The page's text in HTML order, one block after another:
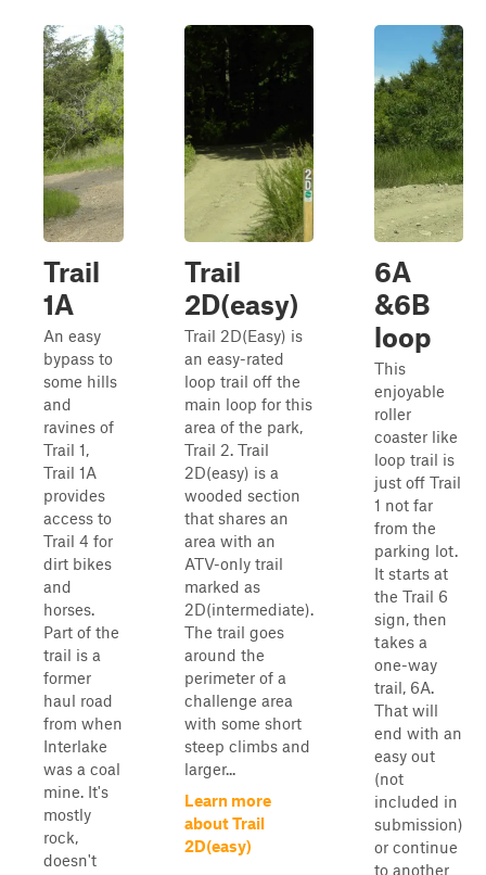
Trail
1A
An easy
bypass to
some hills
and
ravines of
Trail 1,
Trail 1A
provides
access to
Trail 4 for
dirt bikes
and
horses.
Part of the
trail is a
former
haul road
from when
Interlake
was a coal
mine. It's
mostly
rock,
doesn't
Trail
2D(easy)
Trail 2D(Easy) is
an easy-rated
loop trail off the
main loop for this
area of the park,
Trail 2. Trail
2D(easy) is a
wooded section
that shares an
area with an
ATV-only trail
marked as
2D(intermediate).
The trail goes
around the
perimeter of a
challenge area
with some short
steep climbs and
larger...
Learn more
about Trail
2D(easy)
6A
&6B
loop
This
enjoyable
roller
coaster like
loop trail is
just off Trail
1 not far
from the
parking lot.
It starts at
the Trail 6
sign, then
takes a
one-way
trail, 6A.
That will
end with an
easy out
(not
included in
submission)
or continue
to another